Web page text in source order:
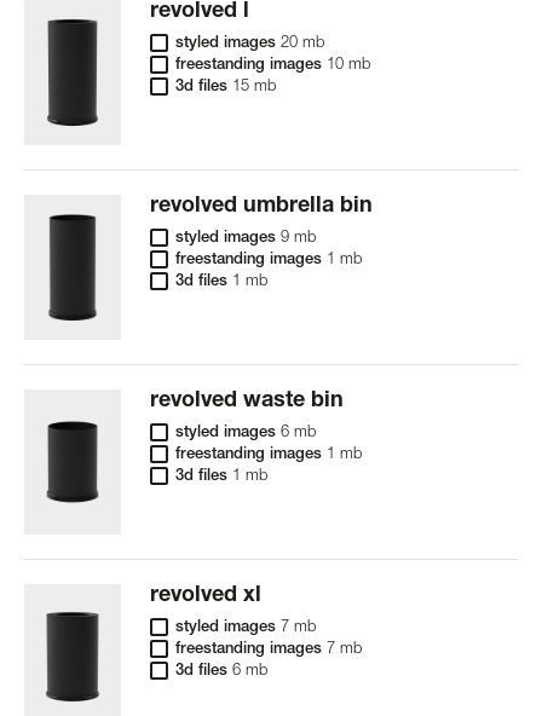
revolved l
styled images 20 mb
freestanding images 10 mb
3d files 15 mb
revolved umbrella bin
styled images 9 mb
freestanding images 1 mb
3d files 1 mb
revolved waste bin
styled images 6 mb
freestanding images 1 mb
3d files 1 mb
revolved xl
styled images 7 mb
freestanding images 7 mb
3d files 6 mb